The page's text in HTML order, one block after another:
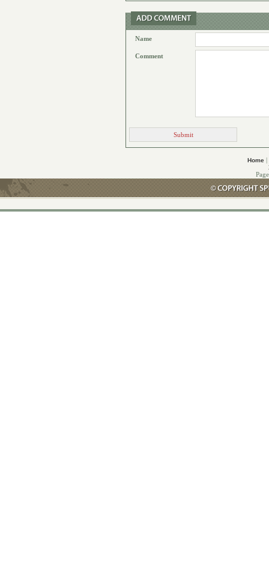
Name
Comment
Home|